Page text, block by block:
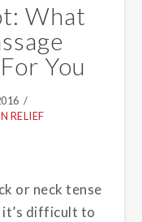
What
You
RELIEF
or neck tense
it’s difficult to